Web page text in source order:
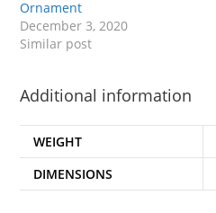
Ornament
December 3, 2020
Similar post
Additional information
WEIGHT
DIMENSIONS